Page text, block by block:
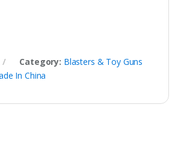
Category: Blasters & Toy Guns
In China